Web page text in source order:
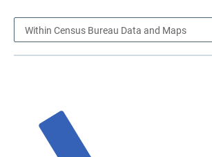
Within Census Bureau Data and Maps